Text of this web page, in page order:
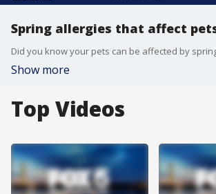
Spring allergies that affect
Show more
Top Videos